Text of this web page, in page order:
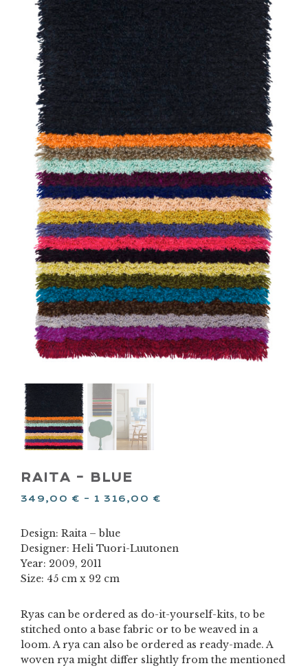
RAITA – BLUE
349,00 € – 1 316,00 €
Design: Raita – blue
Designer: Heli Tuori-Luutonen
Year: 2009, 2011
Size: 45 cm x 92 cm
Ryas can be ordered as do-it-yourself-kits, to be
stitched onto a base fabric or to be weaved in a
loom. A rya can also be ordered as ready-made. A
woven rya might differ slightly from the mentioned